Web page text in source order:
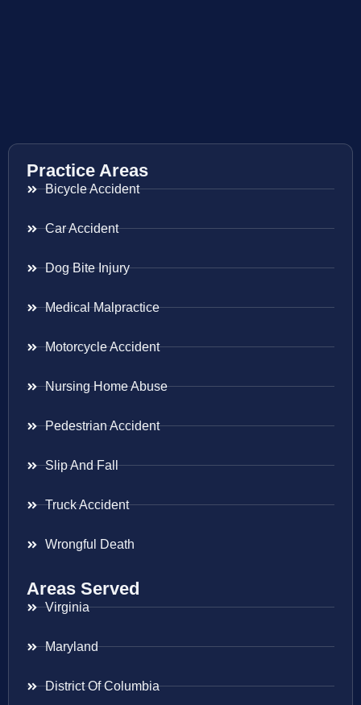
Practice Areas
Bicycle Accident
Car Accident
Dog Bite Injury
Medical Malpractice
Motorcycle Accident
Nursing Home Abuse
Pedestrian Accident
Slip And Fall
Truck Accident
Wrongful Death
Areas Served
Virginia
Maryland
District Of Columbia